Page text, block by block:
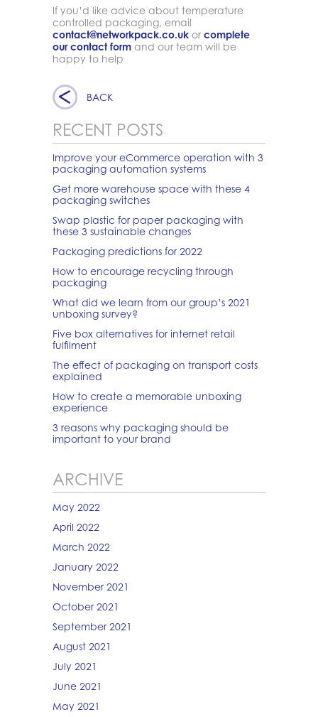
If you’d like advice about temperature
controlled packaging, email
contact@networkpack.co.uk orcomplete
our contact form and our team will be
happy to help
BACK
RECENT POSTS
Improve your eCommerce operation with 3
packaging automation systems
Get more warehouse space with these 4
packaging switches
Swap plastic for paper packaging with
these 3 sustainable changes
Packaging predictions for 2022
How to encourage recycling through
packaging
What did we learn from our group’s 2021
unboxing survey?
Five box alternatives for internet retail
fulfilment
The effect of packaging on transport costs
explained
How to create a memorable unboxing
experience
3 reasons why packaging should be
important to your brand
ARCHIVE
May 2022
April 2022
March 2022
January 2022
November 2021
October 2021
September 2021
August 2021
July 2021
June 2021
May 2021